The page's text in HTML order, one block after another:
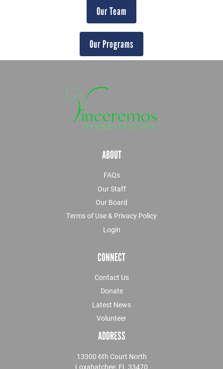
Our Team
Our Programs
ABOUT
FAQs
Our Staff
Our Board
Terms of Use & Privacy Policy
Login
CONNECT
Contact Us
Donate
Latest News
Volunteer
ADDRESS
13300 6th Court North
Loxahatchee, FL 33470